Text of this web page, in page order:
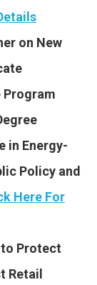
on New
in Energy-
Policy and
Here For
to Protect
Retail